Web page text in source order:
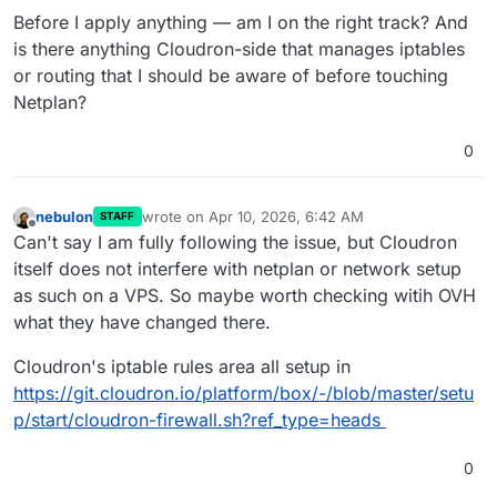
Before I apply anything — am I on the right track? And
is there anything Cloudron-side that manages iptables
or routing that I should be aware of before touching
Netplan?
0
Offline
nebulon STAFF wrote on Apr 10, 2026, 6:42 AM
last edited by
Can't say I am fully following the issue, but Cloudron
itself does not interfere with netplan or network setup
as such on a VPS. So maybe worth checking witih OVH
what they have changed there.
Cloudron's iptable rules area all setup in
https://git.cloudron.io/platform/box/-/blob/master/setu
p/start/cloudron-firewall.sh?ref_type=heads
0